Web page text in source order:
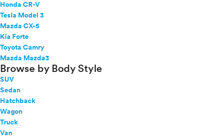
Honda CR-V
Tesla Model 3
Mazda CX-5
Kia Forte
Toyota Camry
Mazda Mazda3
Browse by Body Style
SUV
Sedan
Hatchback
Wagon
Truck
Van